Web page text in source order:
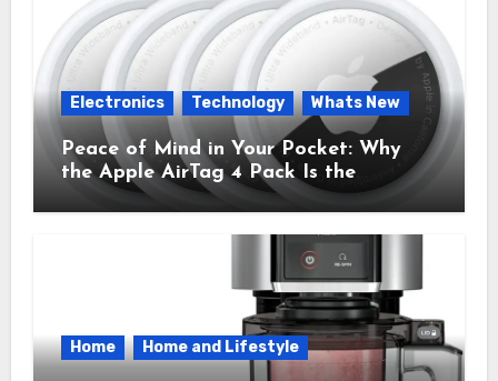
Electronics Technology Whats New
Peace of Mind in Your Pocket: Why
the Apple AirTag 4 Pack Is the
Everyday Hero You Didn’t Know You
Needed
Home Home and Lifestyle